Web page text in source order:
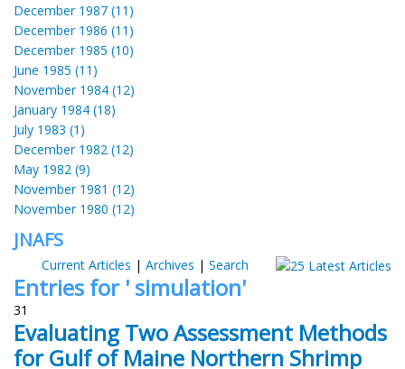
December 1987 (11)
December 1986 (11)
December 1985 (10)
June 1985 (11)
November 1984 (12)
January 1984 (18)
July 1983 (1)
December 1982 (12)
May 1982 (9)
November 1981 (12)
November 1980 (12)
JNAFS
Current Articles | Archives | Search
Entries for ' simulation'
31
Evaluating Two Assessment Methods
for Gulf of Maine Northern Shrimp